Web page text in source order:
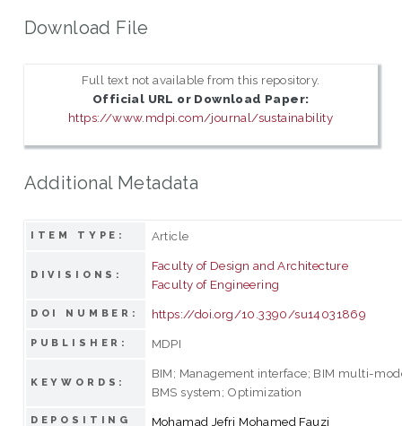
Download File
Full text not available from this repository.
Official URL or Download Paper:
https://www.mdpi.com/journal/sustainability
Additional Metadata
ITEM TYPE: Article
DIVISIONS:
Faculty of Design and Architecture
Faculty of Engineering
DOI NUMBER: https://doi.org/10.3390/su14031869
PUBLISHER: MDPI
KEYWORDS:
BIM; Management interface; BIM multi-
BMS system; Optimization
DEPOSITING
Mohamad Jefri Mohamed Fauzi